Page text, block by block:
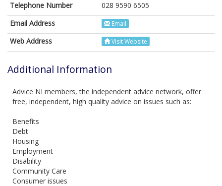
Telephone Number
028 9590 6505
Email Address
Email
Web Address Visit Website
Additional Information
Advice NI members, the independent advice network, offer
free, independent, high quality advice on issues such as:
Benefits
Debt
Housing
Employment
Disability
Community Care
Consumer issues